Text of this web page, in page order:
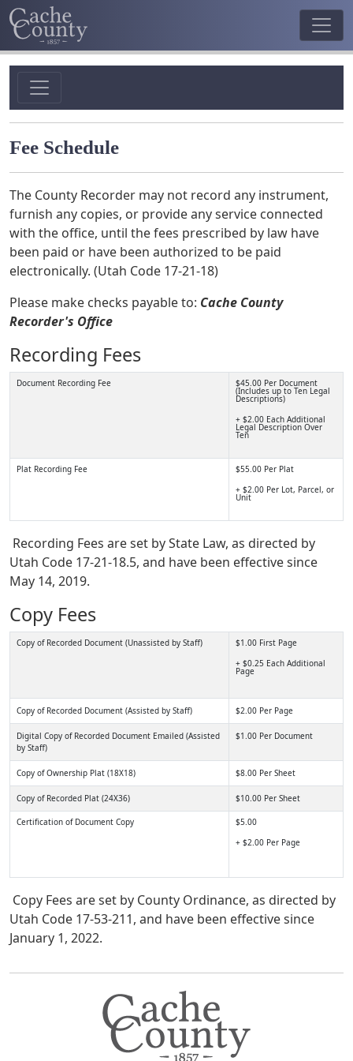
Fee Schedule
The County Recorder may not record any instrument,
furnish any copies, or provide any service connected
with the office, until the fees prescribed by law have
been paid or have been authorized to be paid
electronically. (Utah Code 17-21-18)
Please make checks payable to: Cache County
Recorder's Office
Recording Fees
Document Recording Fee $45.00 Per Document
(Includes up to Ten Legal
Descriptions)
+ $2.00 Each Additional
Legal Description Over
Ten
Plat Recording Fee
$55.00 Per Plat
+ $2.00 Per Lot, Parcel, or
Unit
Recording Fees are set by State Law, as directed by
Utah Code 17-21-18.5, and have been effective since
May 14, 2019.
Copy Fees
Copy of Recorded Document (Unassisted by Staff)
$1.00 First Page
+ $0.25 Each Additional
Page
Copy of Recorded Document (Assisted by Staff) $2.00 Per Page
Digital Copy of Recorded Document Emailed (Assisted
by Staff)
$1.00 Per Document
Copy of Ownership Plat (18X18) $8.00 Per Sheet
Copy of Recorded Plat (24X36) $10.00 Per Sheet
Certification of Document Copy
$5.00
+ $2.00 Per Page
Copy Fees are set by County Ordinance, as directed by
Utah Code 17-53-211, and have been effective since
January 1, 2022.